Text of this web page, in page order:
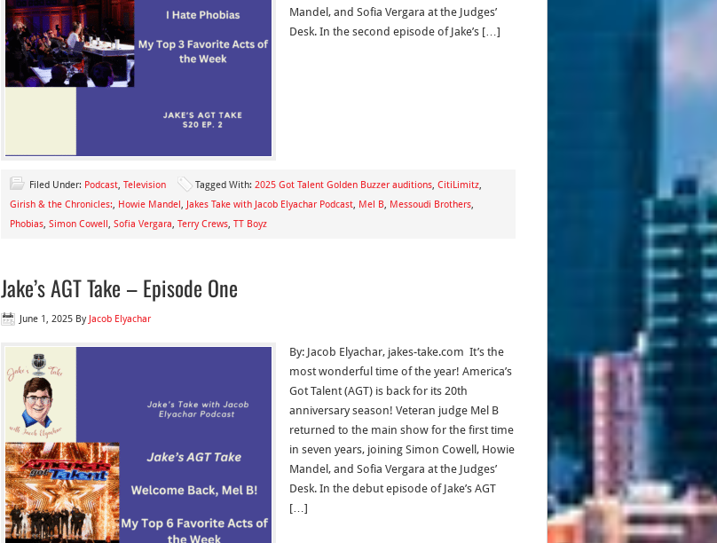
Mandel, and Sofia Vergara at the Judges’
Desk. In the second episode of Jake’s […]
Filed Under: Podcast, Television Tagged With: 2025 Got Talent Golden Buzzer auditions, CitiLimitz,
Girish & the Chronicles:, Howie Mandel, Jakes Take with Jacob Elyachar Podcast, Mel B, Messoudi Brothers,
Phobias, Simon Cowell, Sofia Vergara, Terry Crews, TT Boyz
Jake’s AGT Take – Episode One
June 1, 2025 By Jacob Elyachar
By: Jacob Elyachar, jakes-take.com It’s the
most wonderful time of the year! America’s
Got Talent (AGT) is back for its 20th
anniversary season! Veteran judge Mel B
returned to the main show for the first time
in seven years, joining Simon Cowell, Howie
Mandel, and Sofia Vergara at the Judges’
Desk. In the debut episode of Jake’s AGT
[…]